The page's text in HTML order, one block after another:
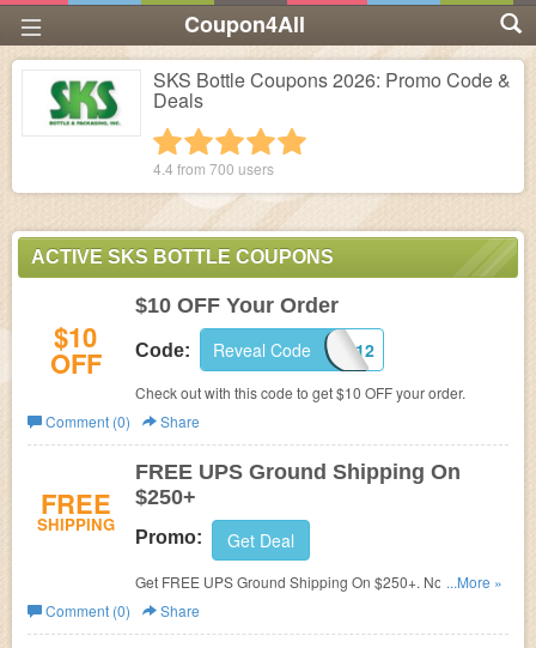
Coupon4All
SKS Bottle Coupons 2026: Promo Code &
Deals
4 stars
3 stars
2 stars
1 star
4.4 from 700 users
ACTIVE SKS BOTTLE COUPONS
$10
OFF
$10 OFF Your Order
Code: FBSKS12
Reveal Code
Check out with this code to get $10 OFF your order.
Comment (0)
Share
FREE
SHIPPING
FREE UPS Ground Shipping On
$250+
Promo: Get Deal
Get FREE UPS Ground Shipping On $250+. No code
required.
...More »
Comment (0)
Share